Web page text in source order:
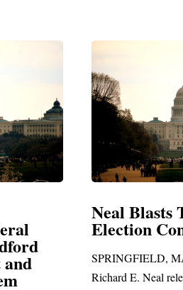
Congressman
the following
Neal